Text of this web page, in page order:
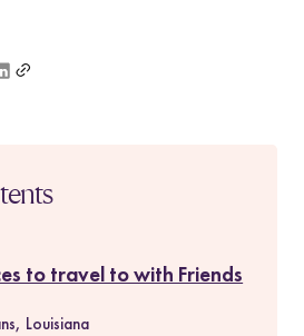
to travel to with Friends
Louisiana